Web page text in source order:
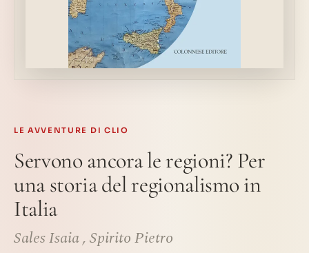
LE AVVENTURE DI CLIO
Servono ancora le regioni? Per
una storia del regionalismo in
Italia
Sales Isaia,Spirito Pietro